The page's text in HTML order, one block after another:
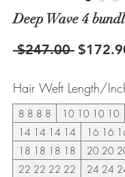
Deep Wave 4
$247.00 Regular
Hair Weft Length/
8 8 8 8 10 10 10 10
14 14 14 14
16 16
18 18 18 18
20 20
22 22 22 22
24 24